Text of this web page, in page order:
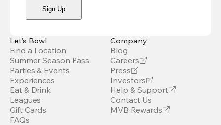
Sign Up
Let’s Bowl
Find a Location
Summer Season Pass
Parties & Events
Experiences
Eat & Drink
Leagues
Gift Cards
FAQs
Company
Blog
Careers
Press
Investors
Help & Support
Contact Us
MVB Rewards